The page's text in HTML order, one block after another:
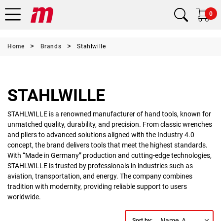
0
Home Brands Stahlwille
STAHLWILLE
STAHLWILLE is a renowned manufacturer of hand tools, known for
unmatched quality, durability, and precision. From classic wrenches
and pliers to advanced solutions aligned with the Industry 4.0
concept, the brand delivers tools that meet the highest standards.
With “Made in Germany” production and cutting-edge technologies,
STAHLWILLE is trusted by professionals in industries such as
aviation, transportation, and energy. The company combines
tradition with modernity, providing reliable support to users
worldwide.